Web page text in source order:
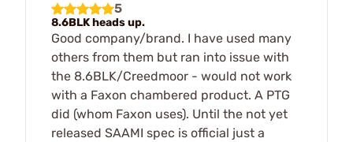
5
8.6BLK heads up.
Good company/brand. I have used many
others from them but ran into issue with
the 8.6BLK/Creedmoor - would not work
with a Faxon chambered product. A PTG
did (whom Faxon uses). Until the not yet
released SAAMI spec is official just a